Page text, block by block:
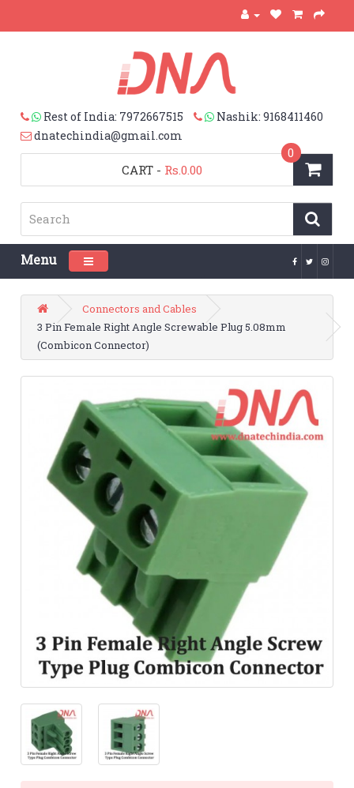
Rest of India: 7972667515
Nashik: 9168411460
dnatechindia@gmail.com
CART
0
- Rs.0.00
Menu Toggle navigation
Connectors and Cables
3 Pin Female Right Angle Screwable Plug 5.08mm
(Combicon Connector)